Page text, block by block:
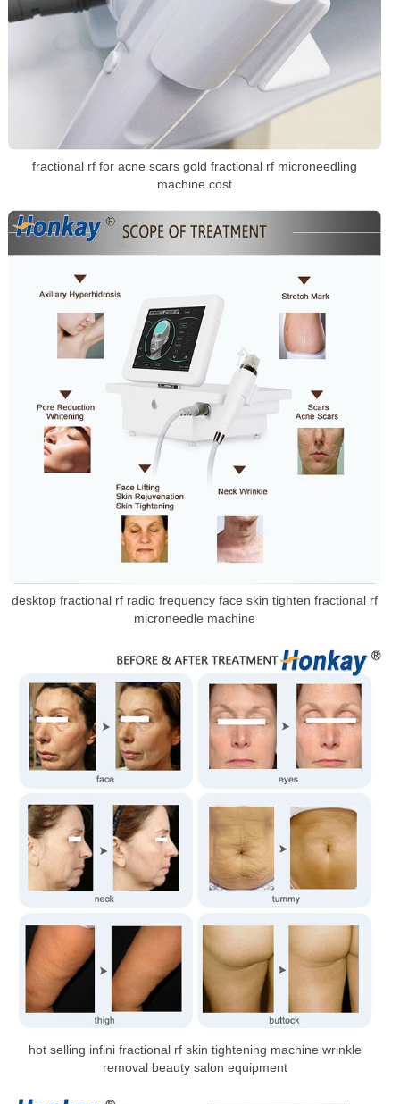
fractional rf for acne scars gold fractional rf microneedling
machine cost
desktop fractional rf radio frequency face skin tighten fractional rf
microneedle machine
hot selling infini fractional rf skin tightening machine wrinkle
removal beauty salon equipment